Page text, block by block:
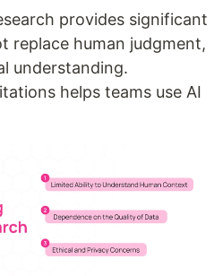
provides significant
replace human judgment,
understanding.
helps teams use AI